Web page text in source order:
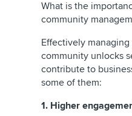
What is the
community
Effectively
community unlocks
contribute to
some of them:
1. Higher